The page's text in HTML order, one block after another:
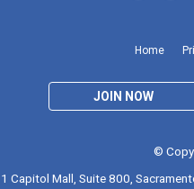
Home
JOIN NOW
©
1 Capitol Mall, Suite 800,